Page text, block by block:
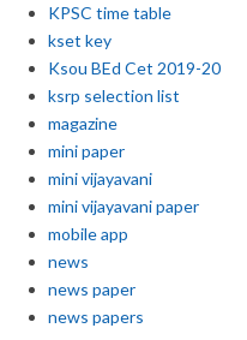
KPSC time table
kset key
Ksou BEd Cet 2019-20
ksrp selection list
magazine
mini paper
mini vijayavani
mini vijayavani paper
mobile app
news
news paper
news papers